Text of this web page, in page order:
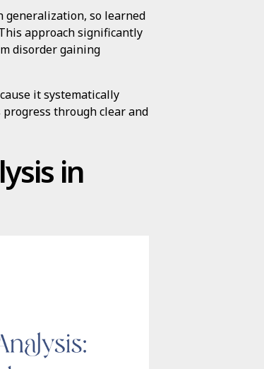
so learned
approach significantly
disorder gaining
it systematically
through clear and
in